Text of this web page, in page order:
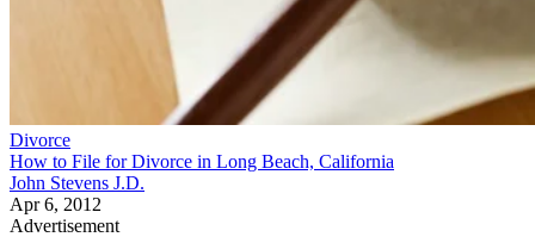
Divorce
How to File for Divorce in Long Beach, California
John Stevens J.D.
Apr 6, 2012
Advertisement